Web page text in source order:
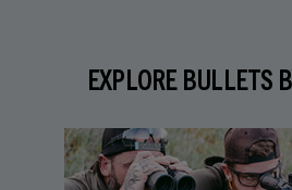
EXPLORE BULLETS